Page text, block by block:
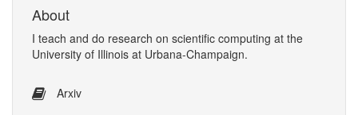
About
I teach and do research on scientific computing at the
University of Illinois at Urbana-Champaign.
Arxiv